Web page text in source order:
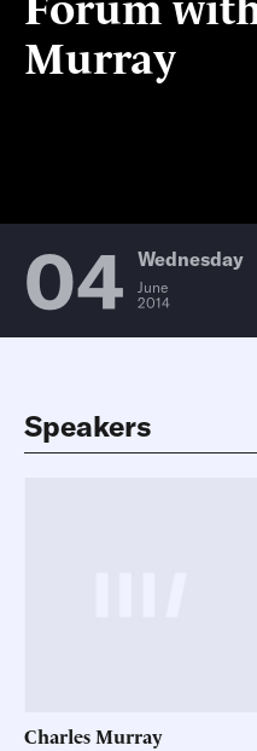
Murray
04 Wednesday
June
2014
Speakers
CharlesMurray